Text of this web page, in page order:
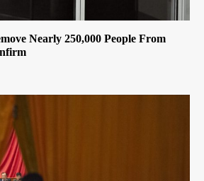
Nearly 250,000 People From